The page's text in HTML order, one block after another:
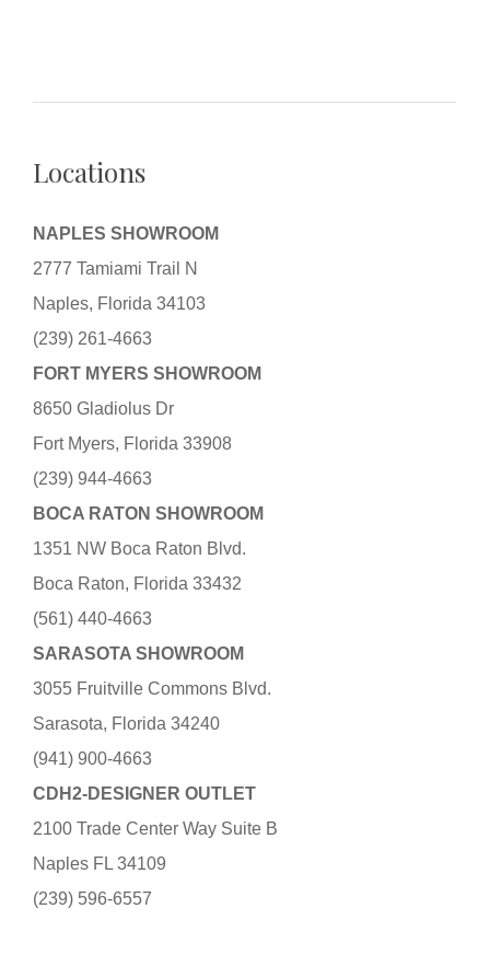
Locations
NAPLES SHOWROOM
2777 Tamiami Trail N
Naples, Florida 34103
(239) 261-4663
FORT MYERS SHOWROOM
8650 Gladiolus Dr
Fort Myers, Florida 33908
(239) 944-4663
BOCA RATON SHOWROOM
1351 NW Boca Raton Blvd.
Boca Raton, Florida 33432
(561) 440-4663
SARASOTA SHOWROOM
3055 Fruitville Commons Blvd.
Sarasota, Florida 34240
(941) 900-4663
CDH2-DESIGNER OUTLET
2100 Trade Center Way Suite B
Naples FL 34109
(239) 596-6557